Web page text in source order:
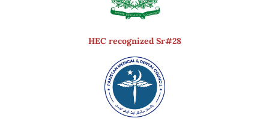
HEC recognized Sr#28